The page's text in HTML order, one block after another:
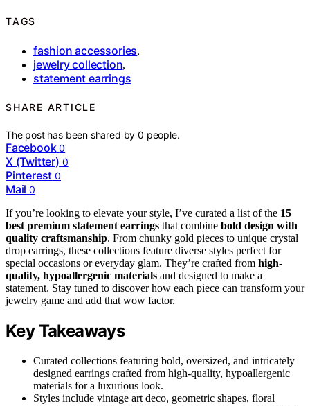
TAGS
fashion accessories,
jewelry collection,
statement earrings
SHARE ARTICLE
The post has been shared by0 people.
Facebook 0
X (Twitter) 0
Pinterest 0
Mail 0
If you’re looking to elevate your style, I’ve curated a list of the 15
best premium statement earrings that combine bold design with
quality craftsmanship. From chunky gold pieces to unique crystal
drop earrings, these collections feature diverse styles perfect for
special occasions or everyday glam. They’re crafted from high-
quality, hypoallergenic materials and designed to make a
statement. Stay tuned to discover how each piece can transform your
jewelry game and add that wow factor.
Key Takeaways
Curated collections featuring bold, oversized, and intricately
designed earrings crafted from high-quality, hypoallergenic
materials for a luxurious look.
Styles include vintage art deco, geometric shapes, floral